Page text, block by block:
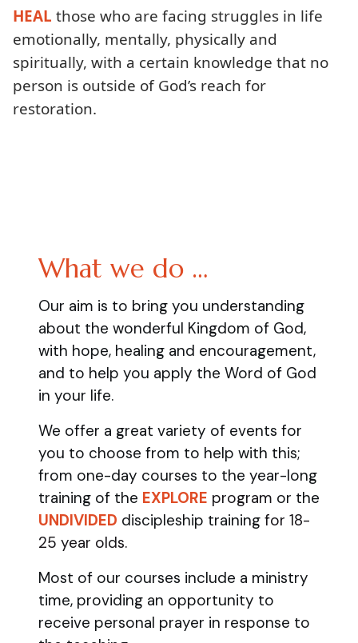
HEAL those who are facing struggles in life
emotionally, mentally, physically and
spiritually, with a certain knowledge that no
person is outside of God’s reach for
restoration.
What we do …
Our aim is to bring you understanding
about the wonderful Kingdom of God,
with hope, healing and encouragement,
and to help you apply the Word of God
in your life.
We offer a great variety of events for
you to choose from to help with this;
from one-day courses to the year-long
training of the EXPLORE program or the
UNDIVIDED discipleship training for 18-
25 year olds.
Most of our courses include a ministry
time, providing an opportunity to
receive personal prayer in response to